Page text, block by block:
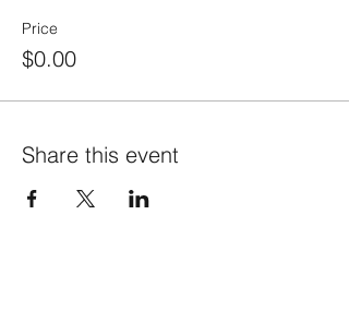
Price
$0.00
Share this event